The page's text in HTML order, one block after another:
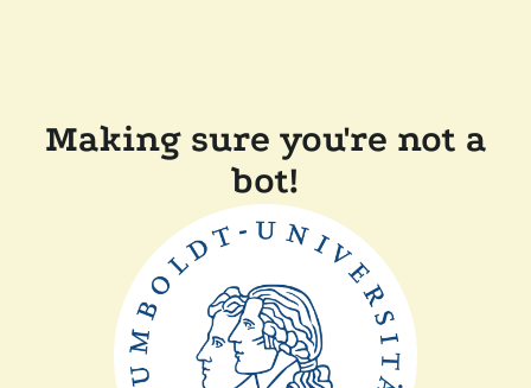
Making sure you're not a
bot!